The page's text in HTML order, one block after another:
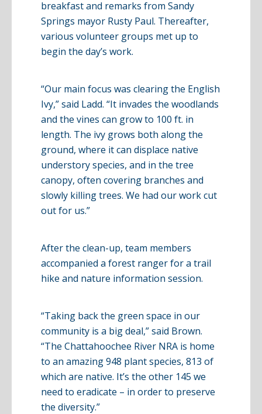
breakfast and remarks from Sandy
Springs mayor Rusty Paul. Thereafter,
various volunteer groups met up to
begin the day’s work.
“Our main focus was clearing the English
Ivy,” said Ladd. “It invades the woodlands
and the vines can grow to 100 ft. in
length. The ivy grows both along the
ground, where it can displace native
understoryspecies, and in the tree
canopy, often covering branches and
slowly killing trees. We had our work cut
out for us.”
After the clean-up, team members
accompanied a forest ranger for a trail
hike and nature information session.
“Taking back the green space in our
community is a big deal,” said Brown.
“The Chattahoochee River NRA is home
to an amazing 948 plant species, 813 of
which are native. It’s the other 145 we
need to eradicate – in order to preserve
the diversity.”